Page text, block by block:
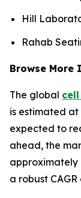
Hill
Rahab
Browse More
The global
is estimated at
expected to
ahead, the
approximately
a robust